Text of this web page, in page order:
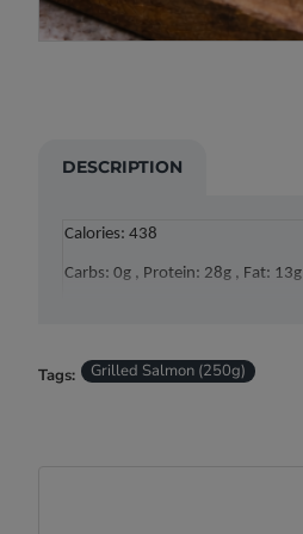
DESCRIPTION
Calories: 438
Carbs: 0g , Protein: 28g , Fat: 13g
Tags: Grilled Salmon (250g)